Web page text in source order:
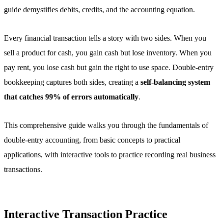
guide demystifies debits, credits, and the accounting equation.
Every financial transaction tells a story with two sides. When you
sell a product for cash, you gain cash but lose inventory. When you
pay rent, you lose cash but gain the right to use space. Double-entry
bookkeeping captures both sides, creating a self-balancing system
that catches 99% of errors automatically.
This comprehensive guide walks you through the fundamentals of
double-entry accounting, from basic concepts to practical
applications, with interactive tools to practice recording real business
transactions.
Interactive Transaction Practice